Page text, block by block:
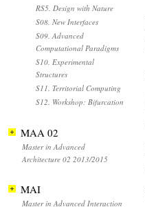
RS5. Design with Nature
S08. New Interfaces
S09. Advanced
Computational Paradigms
S10. Experimental
Structures
S11. Territorial Computing
S12. Workshop: Bifurcation
MAA 02
Master in Advanced
Architecture 02 2013/2015
MAI
Master in Advanced Interaction